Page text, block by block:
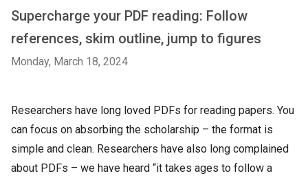
Supercharge your PDF reading: Follow
references, skim outline, jump to figures
Monday, March 18, 2024
Researchers have long loved PDFs for reading papers. You
can focus on absorbing the scholarship – the format is
simple and clean. Researchers have also long complained
about PDFs – we have heard “it takes ages to follow a